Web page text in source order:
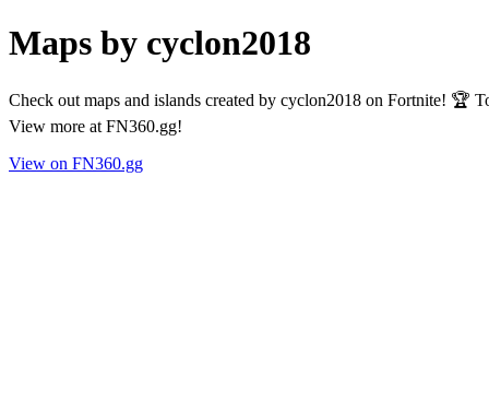
Maps by cyclon2018
Check out maps and islands created by cyclon2018 on Fortnite!
View more at FN360.gg!
View on FN360.gg